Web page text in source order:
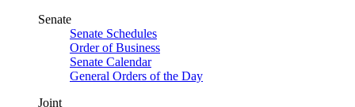
Senate
Senate Schedules
Order of Business
Senate Calendar
General Orders of the Day
Joint